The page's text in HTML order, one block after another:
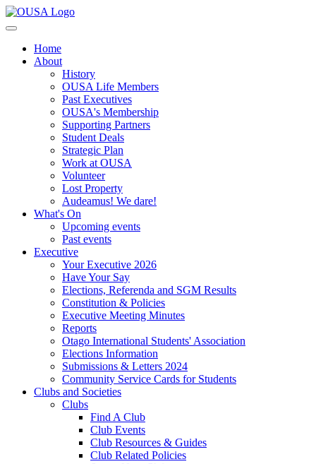
Home
About
History
OUSA Life Members
Past Executives
OUSA's Membership
Supporting Partners
Student Deals
Strategic Plan
Work at OUSA
Volunteer
Lost Property
Audeamus! We dare!
What's On
Upcoming events
Past events
Executive
Your Executive 2026
Have Your Say
Elections, Referenda and SGM Results
Constitution & Policies
Executive Meeting Minutes
Reports
Otago International Students' Association
Elections Information
Submissions & Letters 2024
Community Service Cards for Students
Clubs and Societies
Clubs
Find A Club
Club Events
Club Resources & Guides
Club Related Policies